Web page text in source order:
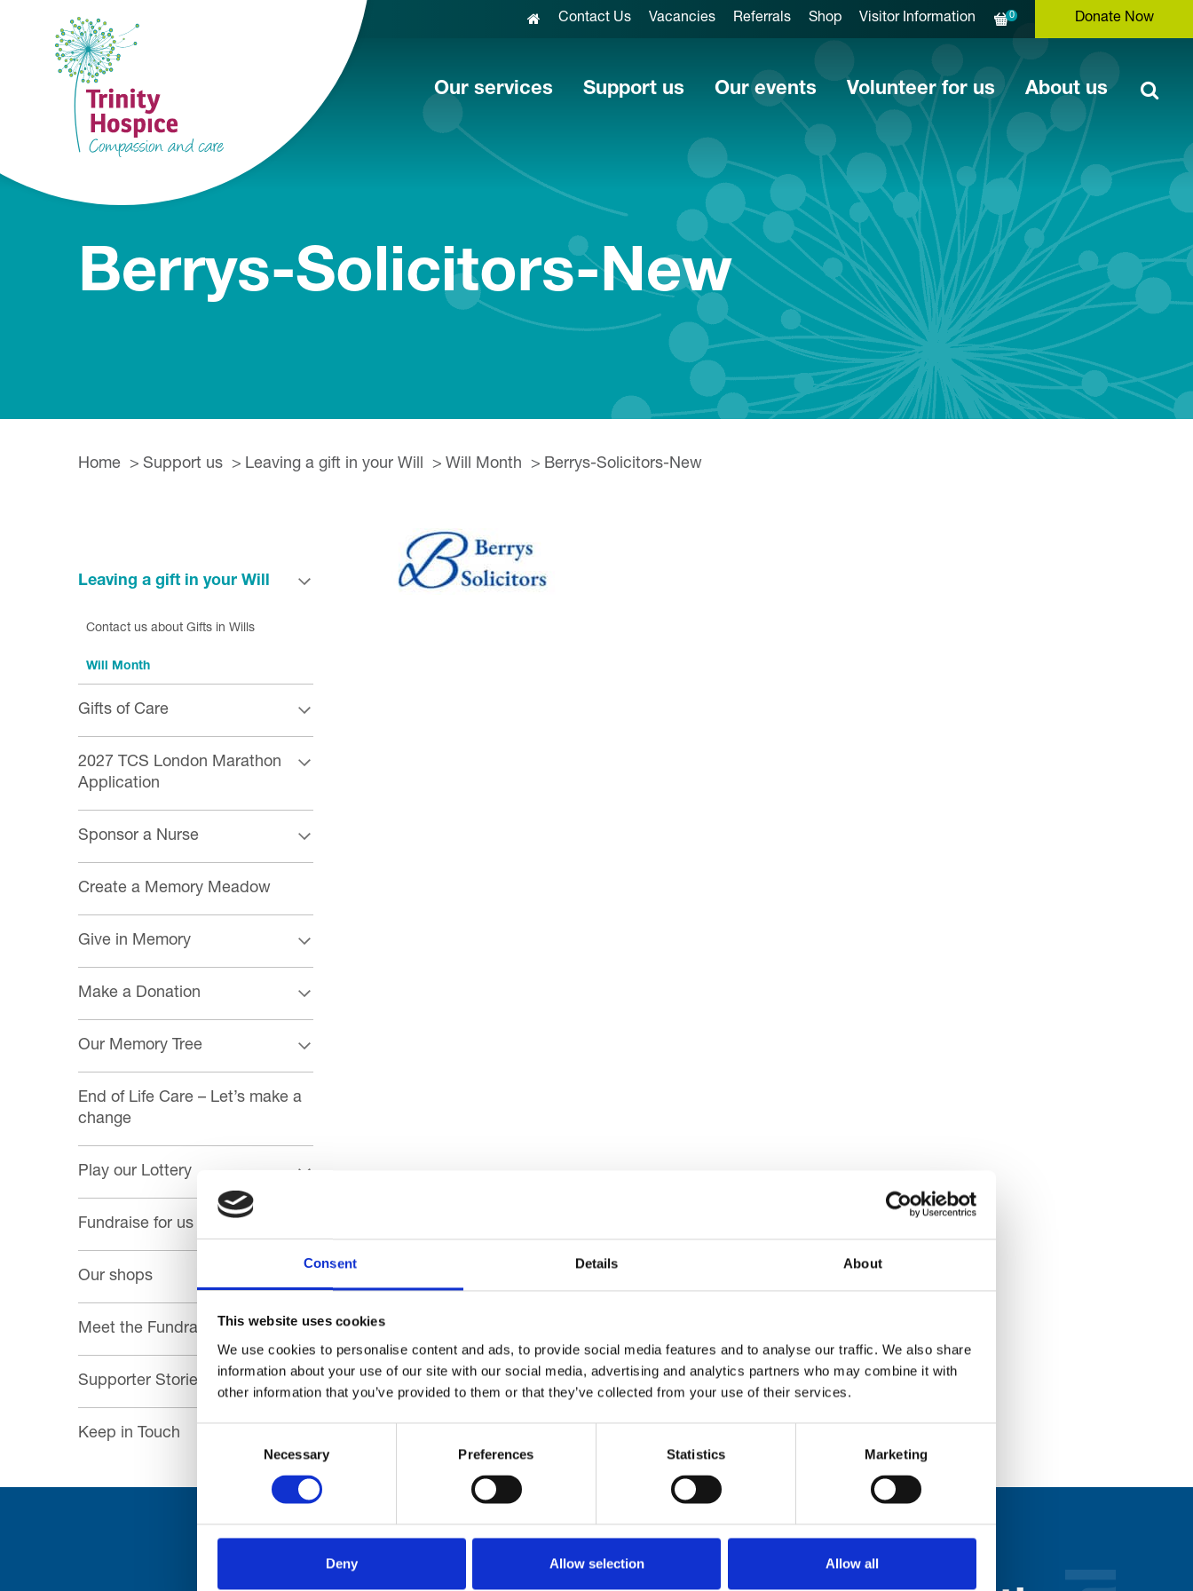
Consent Details About
This website uses cookies
We use cookies to personalise content and ads, to provide social media features and to analyse our traffic. We also share
information about your use of our site with our social media, advertising and analytics partners who may combine it with
other information that you’ve provided to them or that they’ve collected from your use of their services.
Necessary Preferences Statistics Marketing
Deny Allow selection Allow all
Donate Now
0
Contact Us Vacancies Referrals Shop Visitor Information
Our services Support us Our events Volunteer for us About us
Berrys-Solicitors-New
Home Support us Leaving a gift in your Will Will Month Berrys-Solicitors-New
Leaving a gift in your Will
Contact us about Gifts in Wills
Will Month
Gifts of Care
2027 TCS London Marathon
Application
Sponsor a Nurse
Create a Memory Meadow
Give in Memory
Make a Donation
Our Memory Tree
End of Life Care – Let’s make a
change
Play our Lottery
Fundraise for us
Our shops
Meet the Fundraising Team
Supporter Stories
Keep in Touch